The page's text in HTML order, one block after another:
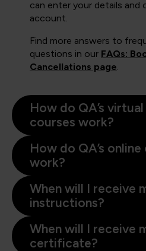
can enter your details and
account.
Find more answers to
questions in our FAQs:
Cancellations page
How do QA’s
courses work?
How do QA’s
work?
When will I receive
instructions?
When will I receive
certificate?